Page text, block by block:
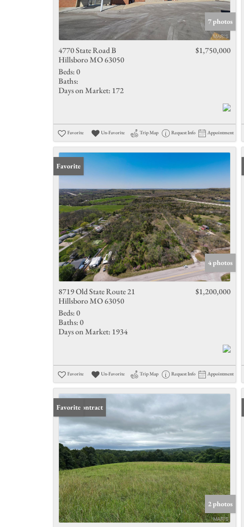
7 photos
4770 State Road B
Hillsboro MO 63050
$1,750,000
Beds:0
Baths:
Days on Market: 172
Favorite Un-Favorite Trip Map Request Info Appointment
Favorite
4 photos
8719 Old State Route 21
Hillsboro MO 63050
$1,200,000
Beds:0
Baths:0
Days on Market: 1934
Favorite Un-Favorite Trip Map Request Info Appointment
Under Contract
Favorite
2 photos